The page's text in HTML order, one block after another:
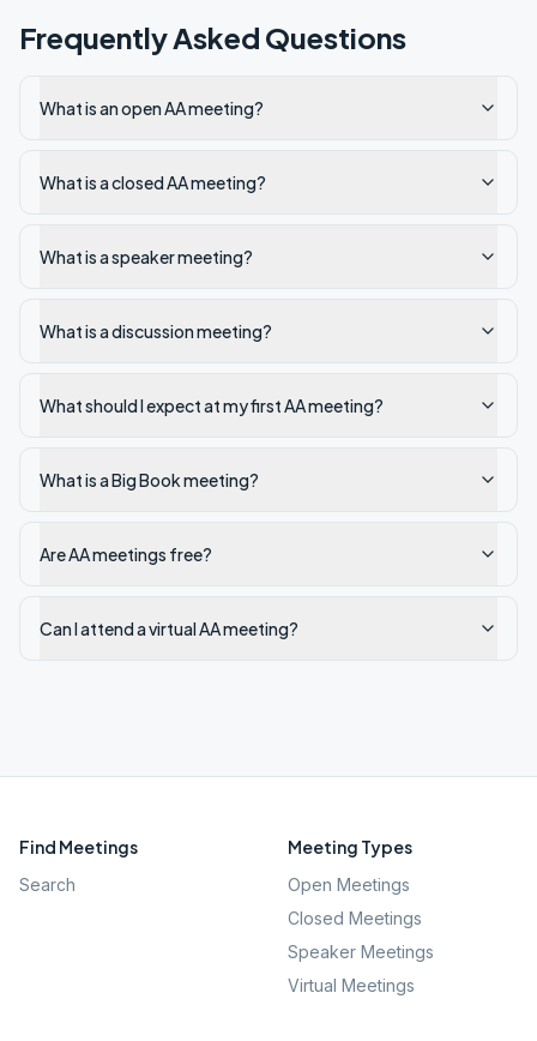
Frequently Asked Questions
What is an open AA meeting?
What is a closed AA meeting?
What is a speaker meeting?
What is a discussion meeting?
What should I expect at my first AA meeting?
What is a Big Book meeting?
Are AA meetings free?
Can I attend a virtual AA meeting?
Find Meetings
Search
Meeting Types
Open Meetings
Closed Meetings
Speaker Meetings
Virtual Meetings